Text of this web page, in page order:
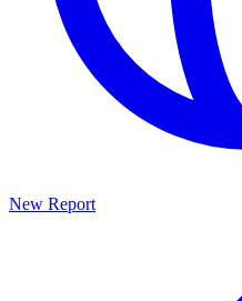
New Report